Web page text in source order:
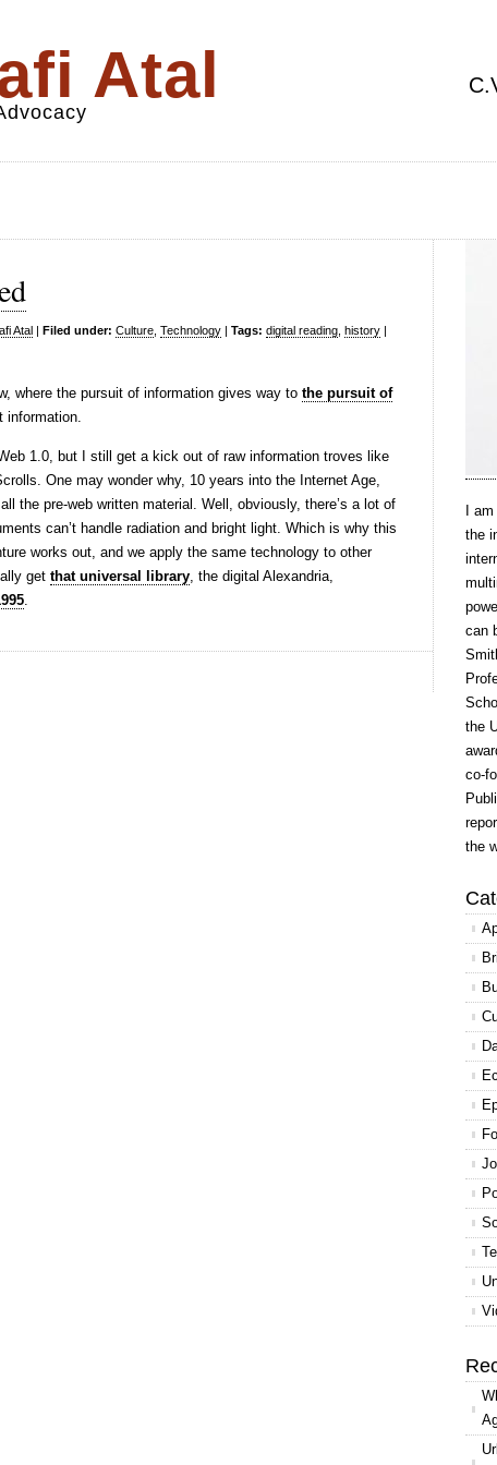
Atal
Atal | Filed under: Culture Technology | Tags: digital reading history |
where the pursuit of information gives way to the pursuit of
information.
1.0, but I still get a kick out of raw information troves like
One may wonder why, 10 years into the Internet Age,
the pre-web written material. Well, obviously, there’s a lot of
can’t handle radiation and bright light. Which is why this
works out, and we apply the same technology to other
get that universal library, the digital Alexandria,
.
I
the
can
the
co-
the